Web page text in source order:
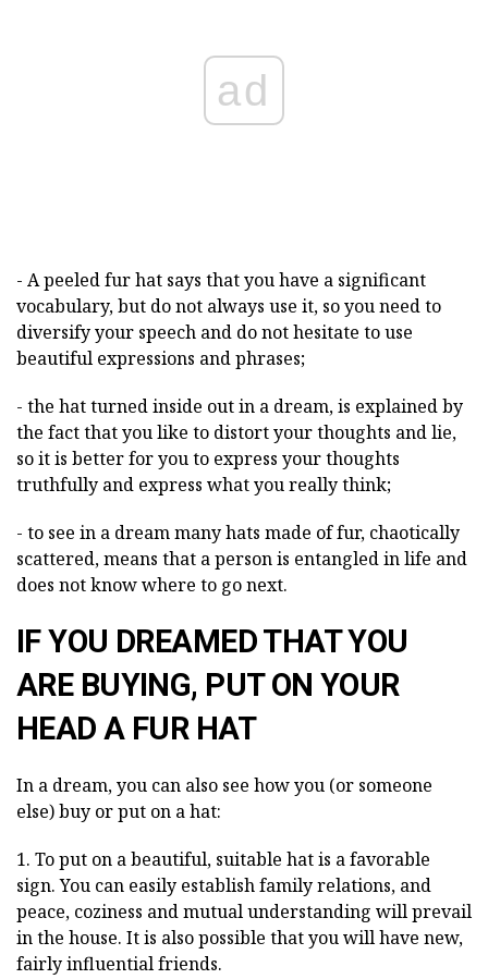
ad
- A peeled fur hat says that you have a significant
vocabulary, but do not always use it, so you need to
diversify your speech and do not hesitate to use
beautiful expressions and phrases;
- the hat turned inside out in a dream, is explained by
the fact that you like to distort your thoughts and lie,
so it is better for you to express your thoughts
truthfully and express what you really think;
- to see in a dream many hats made of fur, chaotically
scattered, means that a person is entangled in life and
does not know where to go next.
IF YOU DREAMED THAT YOU
ARE BUYING, PUT ON YOUR
HEAD A FUR HAT
In a dream, you can also see how you (or someone
else) buy or put on a hat:
1. To put on a beautiful, suitable hat is a favorable
sign. You can easily establish family relations, and
peace, coziness and mutual understanding will prevail
in the house. It is also possible that you will have new,
fairly influential friends.